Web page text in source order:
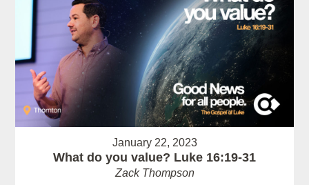
January 22, 2023
What do you value? Luke 16:19-31
Zack Thompson